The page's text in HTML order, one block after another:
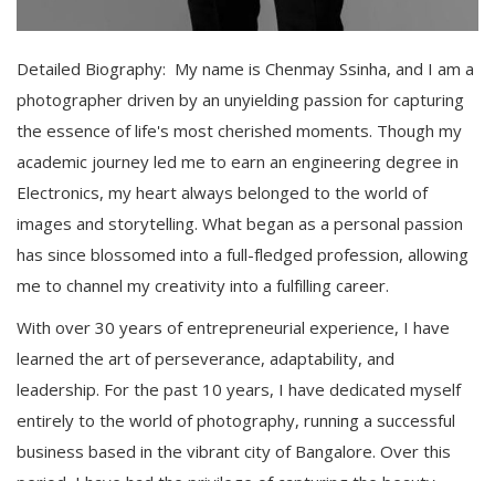
Detailed Biography: My name is Chenmay Ssinha, and I am a
photographer driven by an unyielding passion for capturing
the essence of life's most cherished moments. Though my
academic journey led me to earn an engineering degree in
Electronics, my heart always belonged to the world of
images and storytelling. What began as a personal passion
has since blossomed into a full-fledged profession, allowing
me to channel my creativity into a fulfilling career.
With over 30 years of entrepreneurial experience, I have
learned the art of perseverance, adaptability, and
leadership. For the past 10 years, I have dedicated myself
entirely to the world of photography, running a successful
business based in the vibrant city of Bangalore. Over this